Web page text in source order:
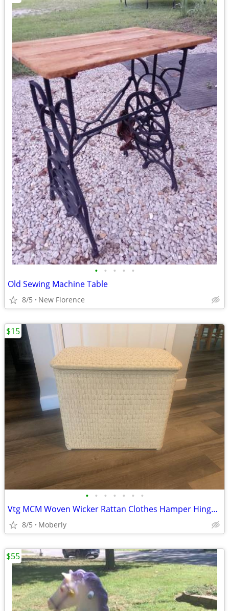
• • • • •
Old Sewing Machine Table
8/5 New Florence
• • • • • • •
Vtg MCM Woven Wicker Rattan Clothes Hamper Hinged Lid
8/5 Moberly
$15
$55